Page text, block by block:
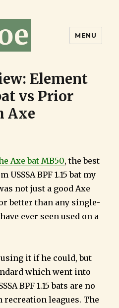
MENU
Element
vs Prior
Axe
Axe bat MB50, the best
BPF 1.15 bat my
not just a good Axe
better than any single-
ever seen used on a
it if he could, but
which went into
BPF 1.15 bats are no
leagues. The